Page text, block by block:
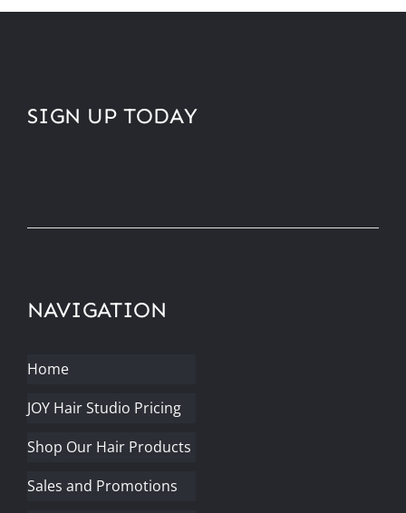
NAVIGATION
Home
JOY Hair Studio Pricing
Shop Our Hair Products
Sales and Promotions
SIGN UP TODAY